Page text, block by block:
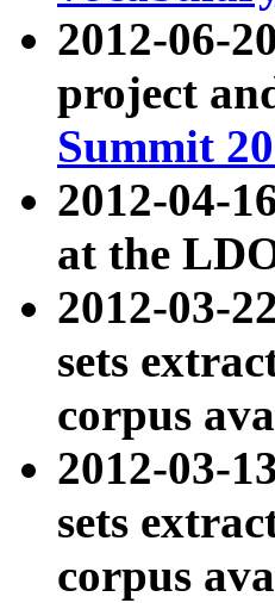
2012-06-
project
Summit
2012-04-
at the
2012-03-
sets
corpus
2012-03-
sets
corpus